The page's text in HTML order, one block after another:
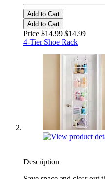
Add to Cart
Add to Cart
Price $14.99 $14.99
4-Tier Shoe Rack
Description